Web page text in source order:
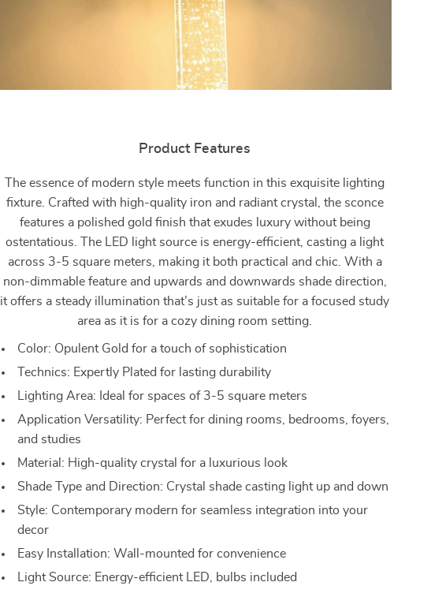
Product Features
The essence of modern style meets function in this exquisite lighting
fixture. Crafted with high-quality iron and radiant crystal, the sconce
features a polished gold finish that exudes luxury without being
ostentatious. The LED light source is energy-efficient, casting a light
across 3-5 square meters, making it both practical and chic. With a
non-dimmable feature and upwards and downwards shade direction,
it offers a steady illumination that’s just as suitable for a focused study
area as it is for a cozy dining room setting.
Color: Opulent Gold for a touch of sophistication
Technics: Expertly Plated for lasting durability
Lighting Area: Ideal for spaces of 3-5 square meters
Application Versatility: Perfect for dining rooms, bedrooms, foyers,
and studies
Material: High-quality crystal for a luxurious look
Shade Type and Direction: Crystal shade casting light up and down
Style: Contemporary modern for seamless integration into your
decor
Easy Installation: Wall-mounted for convenience
Light Source: Energy-efficient LED, bulbs included